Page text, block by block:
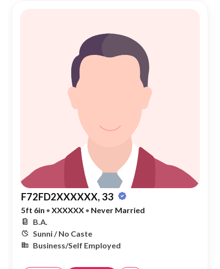
journey of Nikah with confidence, as we stand by you in your
search for a life partner in Ilizi. Here, tradition is cherished
and modern aspirations are respected, making your
matrimonial journey both meaningful and fulfilling.
F72FD2XXXXXX, 33
5ft 6in • XXXXXX • Never Married
B.A.
Sunni / No Caste
Business/Self Employed